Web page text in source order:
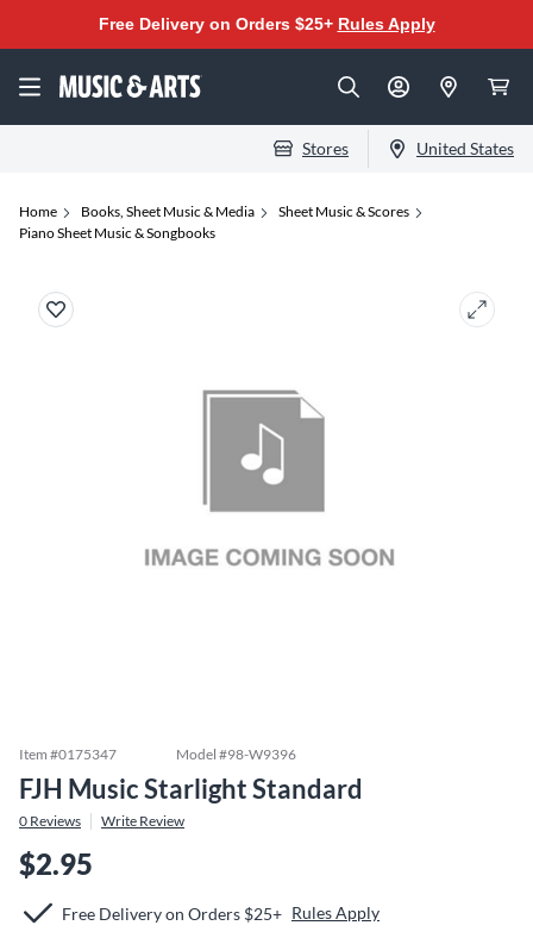
Free Delivery on Orders $25+ Rules Apply
Stores United States
Home Books, Sheet Music & Media
Sheet Music & Scores
Piano Sheet Music & Songbooks
Item #0175347 Model #98-W9396
FJH Music Starlight Standard
0 Reviews Write Review
$2.95
Free Delivery on Orders $25+ Rules Apply